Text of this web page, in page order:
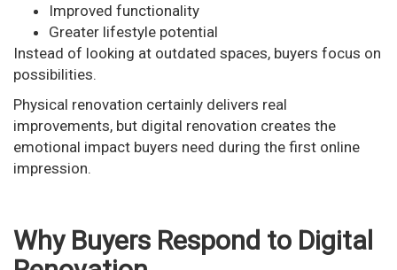
Improved functionality
Greater lifestyle potential
Instead of looking at outdated spaces, buyers focus on
possibilities.
Physical renovation certainly delivers real
improvements, but digital renovation creates the
emotional impact buyers need during the first online
impression.
Why Buyers Respond to Digital